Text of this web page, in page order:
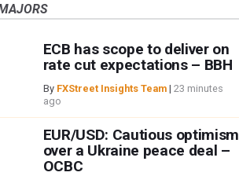
ECB has scope to deliver on
rate cut expectations – BBH
By FXStreet Insights Team| 23 minutes
ago
EUR/USD: Cautious optimism
over a Ukraine peace deal –
OCBC